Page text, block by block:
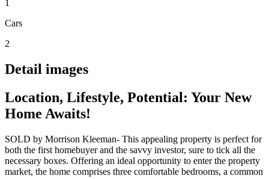
1
Cars
2
Detail images
Location, Lifestyle, Potential: Your New
Home Awaits!
SOLD by Morrison Kleeman- This appealing property is perfect for
both the first homebuyer and the savvy investor, sure to tick all the
necessary boxes. Offering an ideal opportunity to enter the property
market, the home comprises three comfortable bedrooms, a common